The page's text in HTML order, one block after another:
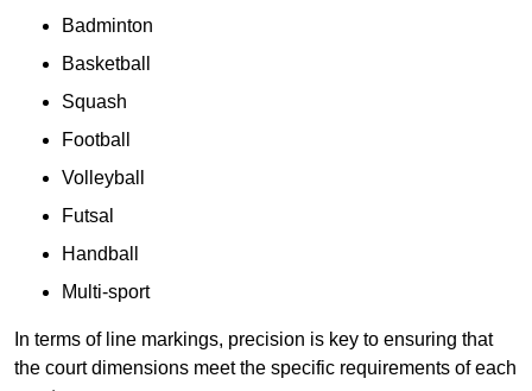
Badminton
Basketball
Squash
Football
Volleyball
Futsal
Handball
Multi-sport
In terms of line markings, precision is key to ensuring that
the court dimensions meet the specific requirements of each